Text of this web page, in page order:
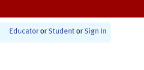
Educator or Student or Sign In